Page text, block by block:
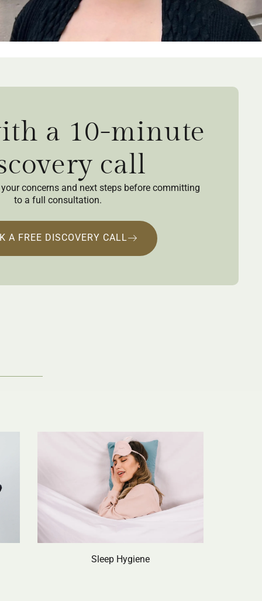
a 10-minute
call
concerns and next steps before committing
to a full consultation.
A FREE DISCOVERY CALL
Sleep Hygiene